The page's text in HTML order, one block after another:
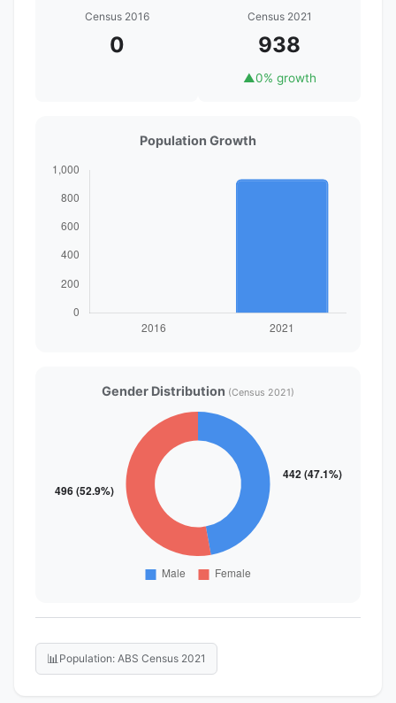
Census 2016
0
Census 2021
938
▲0% growth
Population Growth
Gender Distribution (Census 2021)
📊 Population: ABS Census 2021